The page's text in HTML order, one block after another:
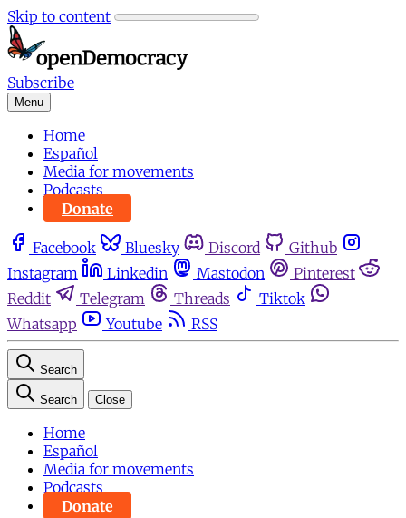
Skip to content
Subscribe
Menu
Home
Español
Media for movements
Podcasts
Donate
Facebook Bluesky Discord
Github
Instagram
Linkedin Mastodon
Pinterest
Reddit
Telegram Threads
Tiktok
Whatsapp
Youtube RSS
Search
Search Close
Home
Español
Media for movements
Podcasts
Donate